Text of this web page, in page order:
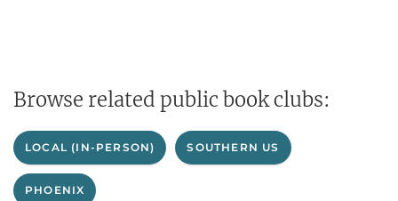
Browse related public book clubs:
LOCAL (IN-PERSON) SOUTHERN US
PHOENIX